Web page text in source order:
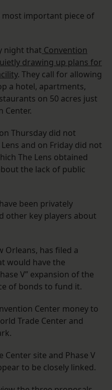
most important piece of
night that Convention
drawing up plans for
. They call for allowing
a hotel, apartments,
on 50 acres just
Center.
Thursday did not
and on Friday did not
The Lens obtained
the lack of public
been privately
other key players about
Orleans, has filed a
would have the
V” expansion of the
of bonds to fund it.
Center money to
Trade Center and
Center site and Phase V
to be closely linked.